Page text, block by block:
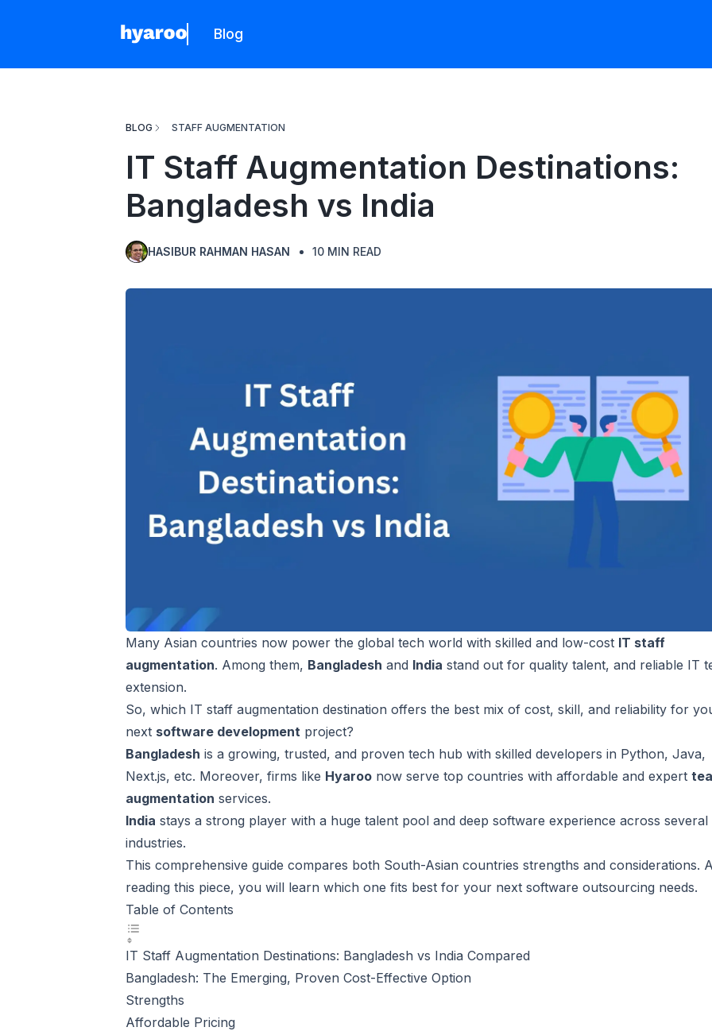
Hyaroo
Blog
BLOG STAFF AUGMENTATION
IT Staff Augmentation Destinations:
Bangladesh vs India
HASIBUR RAHMAN HASAN 10 MIN READ
Many Asian countries now power the global tech world with skilled and low-cost IT staff
augmentation. Among them, Bangladesh and India stand out for quality talent, and reliable IT
extension.
So, which IT staff augmentation destination offers the best mix of cost, skill, and reliability for
next software development project?
Bangladesh is a growing, trusted, and proven tech hub with skilled developers in Python, Java,
Next.js, etc. Moreover, firms like Hyaroo now serve top countries with affordable and expert
augmentation services.
India stays a strong player with a huge talent pool and deep software experience across several
industries.
This comprehensive guide compares both South-Asian countries strengths and considerations.
reading this piece, you will learn which one fits best for your next software outsourcing needs.
Table of Contents
IT Staff Augmentation Destinations: Bangladesh vs India Compared
Bangladesh: The Emerging, Proven Cost-Effective Option
Strengths
Affordable Pricing